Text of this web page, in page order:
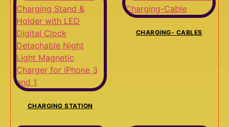
CHARGING STATION
CHARGING- CABLES